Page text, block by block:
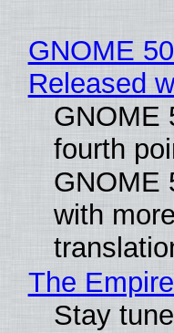
GNOME
Released
GNOME
fourth
GNOME
with
The
Stay